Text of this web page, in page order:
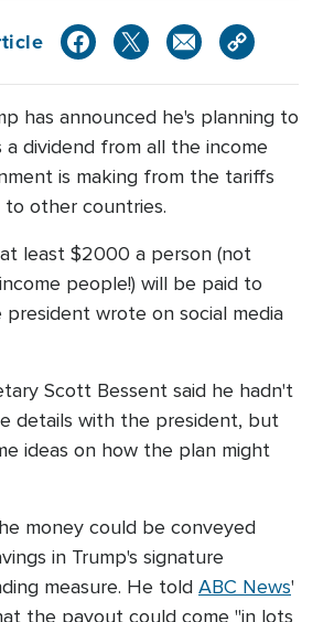
has announced he's planning to
a dividend from all the income
is making from the tariffs
to other countries.
least $2000 a person (not
people!) will be paid to
wrote on social media
Scott Bessent said he hadn't
details with the president, but
ideas on how the plan might
money could be conveyed
in Trump's signature
measure. He told ABC News'
the payout could come "in lots